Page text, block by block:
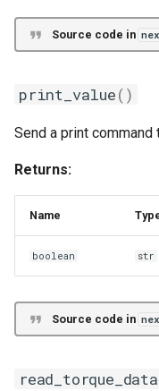
Source code in
print_value()
Send a print command
Returns:
Name
boolean str
Source code in
read_torque_data